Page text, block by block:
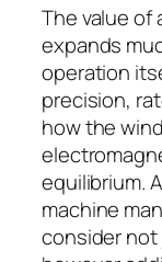
The value of
expands
operation
precision,
how the
equilibrium.
machine
consider not